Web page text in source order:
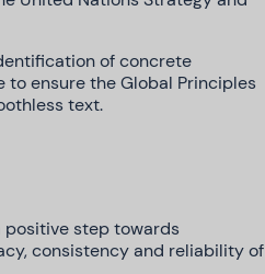
of concrete
to ensure the Global Principles
text.
positive step towards
consistency and reliability of